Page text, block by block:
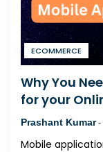
ECOMMERCE
Why You
for your
Prashant Kumar -
Mobile